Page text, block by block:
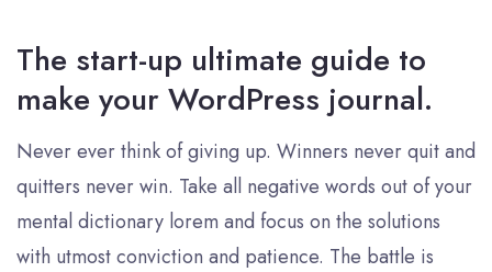
The start-up ultimate guide to
make your WordPress journal.
Never ever think of giving up. Winners never quit and
quitters never win. Take all negative words out of your
mental dictionary lorem and focus on the solutions
with utmost conviction and patience. The battle is